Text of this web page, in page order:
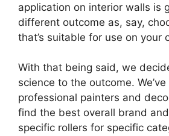
application on interior walls is
different outcome as, say,
that’s suitable for use on your
With that being said, we
science to the outcome.
professional painters and
find the best overall brand
specific rollers for specific